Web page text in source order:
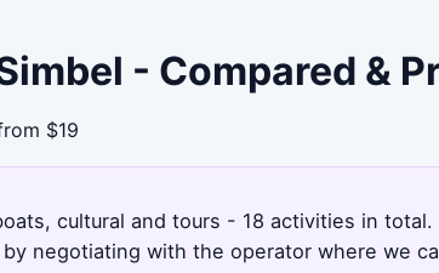
- Compared &
$19
cultural and tours - 18 activities in
negotiating with the operator where we